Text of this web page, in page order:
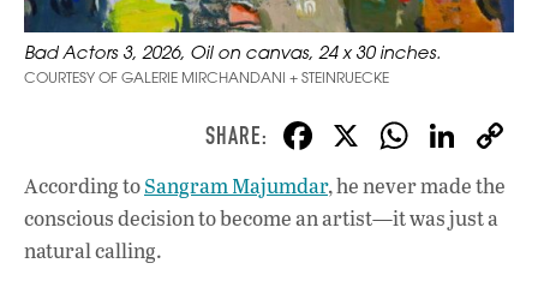
Bad Actors 3, 2026, Oil on canvas, 24 x 30 inches.
COURTESY OF GALERIE MIRCHANDANI + STEINRUECKE
F
ac
e
X W
h
at
Li
n
k
According toSangram Majumdar, he never made the
conscious decision to become an artist—it was just a
natural calling.